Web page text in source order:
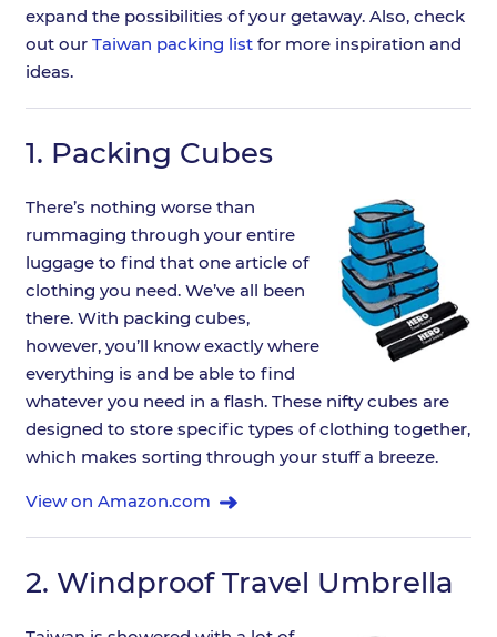
expand the possibilities of your getaway. Also, check
out our Taiwan packing listfor more inspiration and
ideas.
1. Packing Cubes
There’s nothing worse than
rummaging through your entire
luggage to find that one article of
clothing you need. We’ve all been
there. With packing cubes,
however, you’ll know exactly where
everything is and be able to find
whatever you need in a flash. These nifty cubes are
designed to store specific types of clothing together,
which makes sorting through your stuff a breeze.
View on Amazon.com
2. Windproof Travel Umbrella